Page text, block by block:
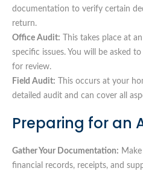
documentation to verify certain
return.
Office Audit: This takes place at
specific issues. You will be asked
for review.
Field Audit: This occurs at your
detailed audit and can cover all
Preparing for an
Gather Your Documentation:
financial records, receipts, and